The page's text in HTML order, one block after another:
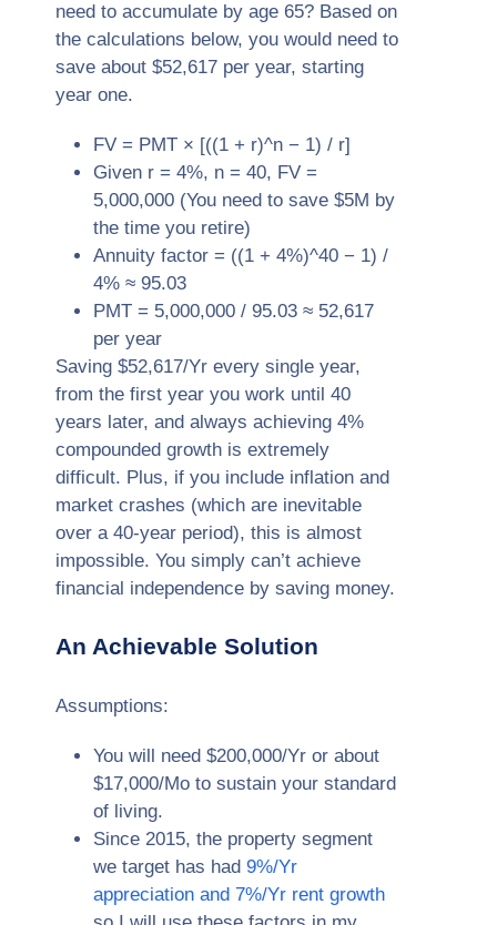
need to accumulate by age 65? Based on
the calculations below, you would need to
save about $52,617 per year, starting
year one.
FV = PMT × [((1 + r)^n − 1) / r]
Given r = 4%, n = 40, FV =
5,000,000 (You need to save $5M by
the time you retire)
Annuity factor = ((1 + 4%)^40 − 1) /
4% ≈ 95.03
PMT = 5,000,000 / 95.03 ≈ 52,617
per year
Saving $52,617/Yr every single year,
from the first year you work until 40
years later, and always achieving 4%
compounded growth is extremely
difficult. Plus, if you include inflation and
market crashes (which are inevitable
over a 40-year period), this is almost
impossible. You simply can’t achieve
financial independence by saving money.
An Achievable Solution
Assumptions:
You will need $200,000/Yr or about
$17,000/Mo to sustain your standard
of living.
Since 2015, the property segment
we target has had 9%/Yr
appreciation and 7%/Yr rent growth